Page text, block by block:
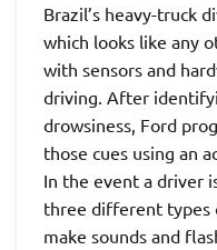
Brazil’s heavy-truck
which looks like any
with sensors and
driving. After
drowsiness, Ford
those cues using an
In the event a driver
three different types
make sounds and